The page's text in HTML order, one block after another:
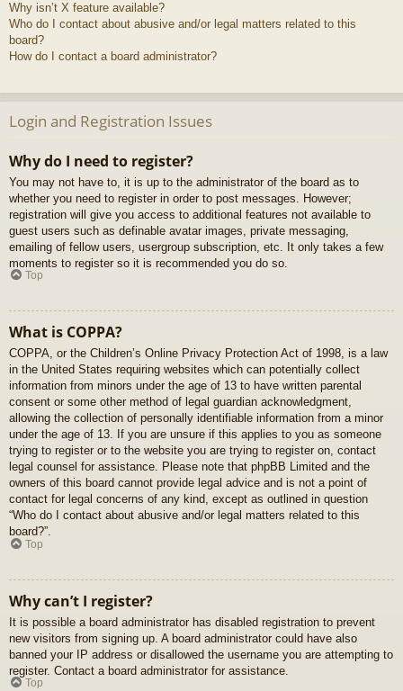
Why isn’t X feature available?
Who do I contact about abusive and/or legal matters related to this
board?
How do I contact a board administrator?
Login and Registration Issues
Why do I need to register?
You may not have to, it is up to the administrator of the board as to
whether you need to register in order to post messages. However;
registration will give you access to additional features not available to
guest users such as definable avatar images, private messaging,
emailing of fellow users, usergroup subscription, etc. It only takes a few
moments to register so it is recommended you do so.
Top
What is COPPA?
COPPA, or the Children’s Online Privacy Protection Act of 1998, is a law
in the United States requiring websites which can potentially collect
information from minors under the age of 13 to have written parental
consent or some other method of legal guardian acknowledgment,
allowing the collection of personally identifiable information from a minor
under the age of 13. If you are unsure if this applies to you as someone
trying to register or to the website you are trying to register on, contact
legal counsel for assistance. Please note that phpBB Limited and the
owners of this board cannot provide legal advice and is not a point of
contact for legal concerns of any kind, except as outlined in question
“Who do I contact about abusive and/or legal matters related to this
board?”.
Top
Why can’t I register?
It is possible a board administrator has disabled registration to prevent
new visitors from signing up. A board administrator could have also
banned your IP address or disallowed the username you are attempting to
register. Contact a board administrator for assistance.
Top